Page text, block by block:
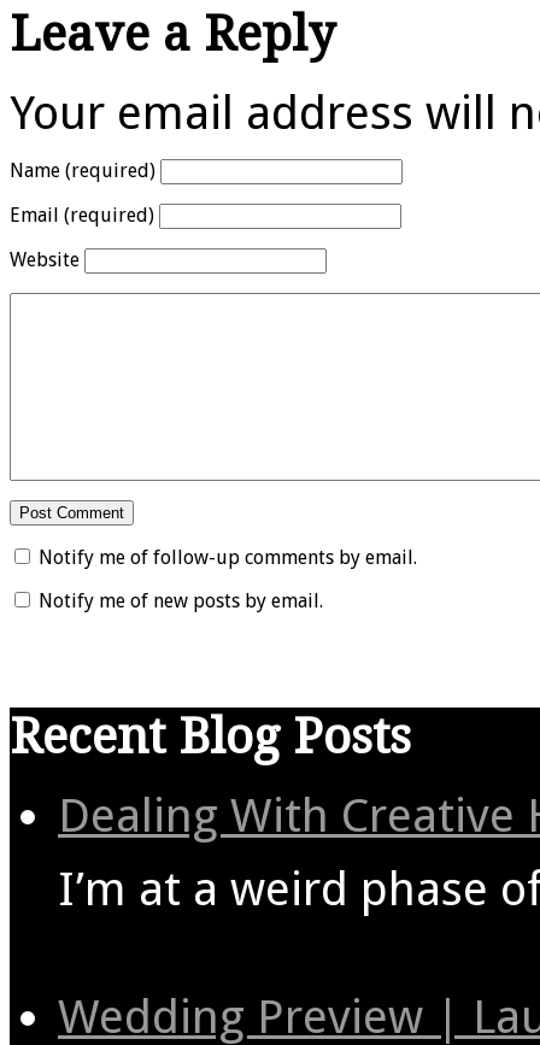
Leave a Reply
Your email address will
Name (required)
Email (required)
Website
Notify me of follow-up comments by email.
Notify me of new posts by email.
Recent Blog Posts
Dealing With Creative
I’m at a weird phase
Wedding Preview |